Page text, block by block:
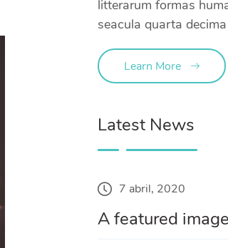
litterarum formas
seacula quarta
Learn More
Latest News
7 abril, 2020
A featured